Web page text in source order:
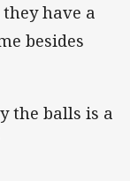
have a
besides
the balls is a